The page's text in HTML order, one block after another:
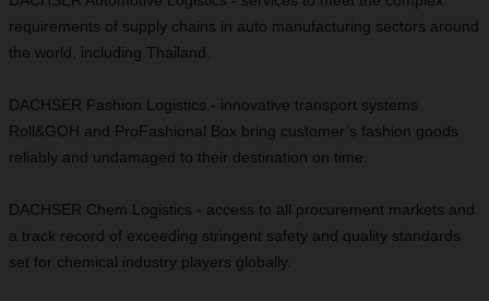
requirements of supply chains in auto manufacturing sectors around
the world, including Thailand.
DACHSER Fashion Logistics - innovative transport systems
Roll&GOH and ProFashional Box bring customer’s fashion goods
reliably and undamaged to their destination on time.
DACHSER Chem Logistics - access to all procurement markets and
a track record of exceeding stringent safety and quality standards
set for chemical industry players globally.